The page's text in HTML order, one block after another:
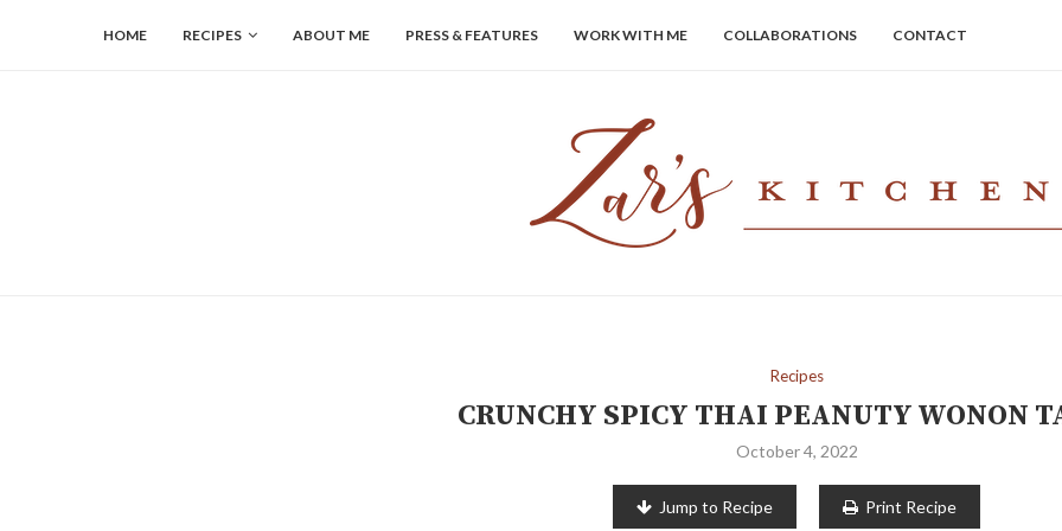
HOME RECIPES ABOUT ME PRESS & FEATURES WORK WITH ME COLLABORATIONS CONTACT
Recipes
CRUNCHY SPICY THAI PEANUTY WONON
October 4, 2022
Jump to Recipe Print Recipe